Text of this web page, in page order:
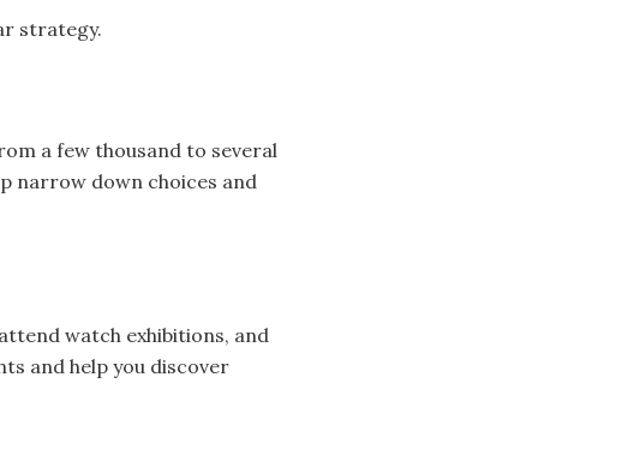
strategy.
a few thousand to several
narrow down choices and
watch exhibitions, and
and help you discover